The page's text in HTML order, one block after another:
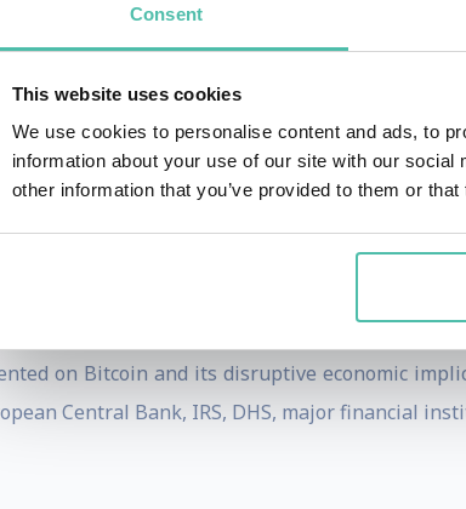
Consent
This website uses cookies
We use cookies to personalise content and ads, to
information about your use of our site with our
other information that you’ve provided to them or
provides e-money consulting services to
monetisation strategies, risk
cash has been published by Dow Jones
Banker, and CoinDesk. He is Editor of
and digital currency.
B.A. in Economics at George Washington
of Maryland, College Park.
on Bitcoin and its disruptive economic
Central Bank, IRS, DHS, major financial